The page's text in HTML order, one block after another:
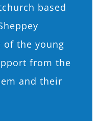
based
of the young
from the
and their